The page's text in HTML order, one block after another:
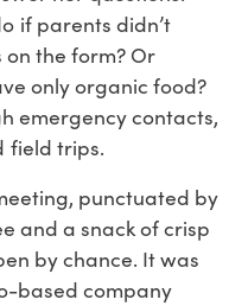
if parents didn’t
the form? Or
only organic food?
emergency contacts,
field trips.
punctuated by
and a snack of crisp
by chance. It was
based company